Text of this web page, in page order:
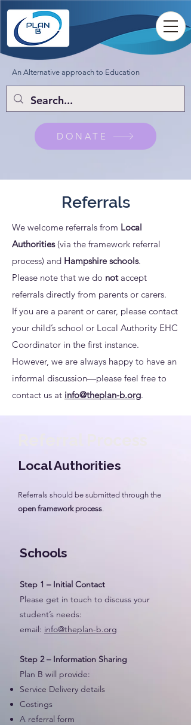
An Alternative approach to Education
DONATE
Referrals
We welcome referrals from Local
Authorities(via the framework referral
process) and Hampshire schools.
Please note that we do not accept
referrals directly from parents or carers.
If you are a parent or carer, please contact
your child’s school or Local Authority EHC
Coordinator in the first instance.
However, we are always happy to have an
informal discussion—please feel free to
contact us at info@theplan-b.org.
Local Authorities
Referrals should be submitted through the
open framework process.
Schools
Step 1 – Initial Contact
Please get in touch to discuss your
student’s needs:
email: info@theplan-b.org
Step 2 – Information Sharing
Plan B will provide:
Service Delivery details
Costings
A referral form